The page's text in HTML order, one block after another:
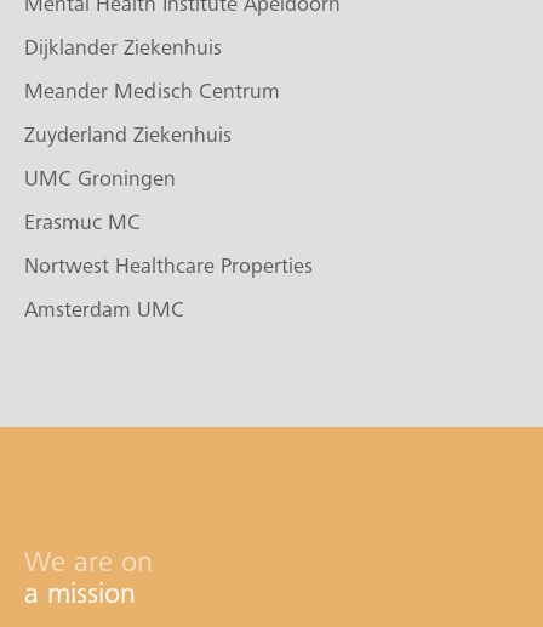
Dijklander Ziekenhuis
Meander Medisch Centrum
Zuyderland Ziekenhuis
UMC Groningen
Erasmuc MC
Nortwest Healthcare Properties
Amsterdam UMC
We are on
a mission